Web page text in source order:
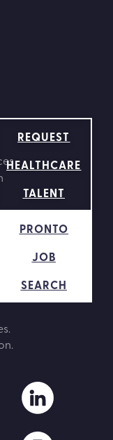
REQUEST
HEALTHCARE
TALENT
PRONTO
JOB
SEARCH